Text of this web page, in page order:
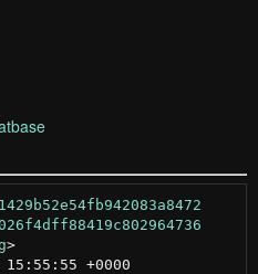
>
15:55:55 +0000